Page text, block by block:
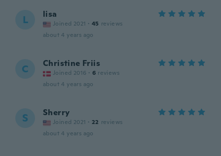
L lisa
Joined 2021 · 45 reviews
about 4 years ago
C Christine Friis
Joined 2016 · 6 reviews
about 4 years ago
S Sherry
Joined 2021 · 22 reviews
about 4 years ago